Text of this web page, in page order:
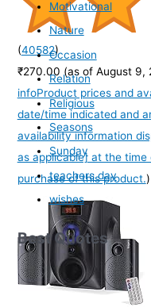
(40582)
₹270.00 (as of August 9,
infoProduct prices and
date/time indicated and
availability information
as applicable] at the
purchase of this product.)
Motivational
Nature
Occasion
Relation
Religious
Seasons
Sunday
teachers day
wishes
Best Quotes